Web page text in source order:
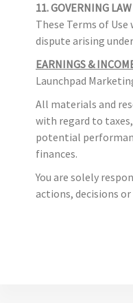
11. GOVERNING LAW
These Terms of
dispute arising
EARNINGS &
Launchpad
All materials and
with regard to
potential
finances.
You are solely
actions, decisions